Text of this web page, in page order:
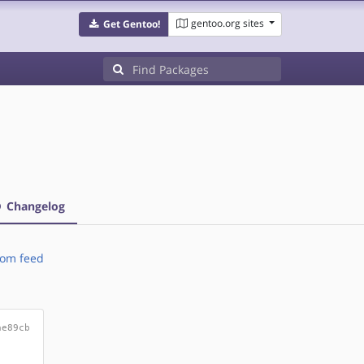
Get Gentoo! gentoo.org sites
Changelog
feed